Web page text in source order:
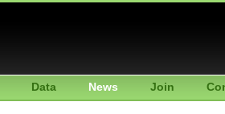
Data News Join